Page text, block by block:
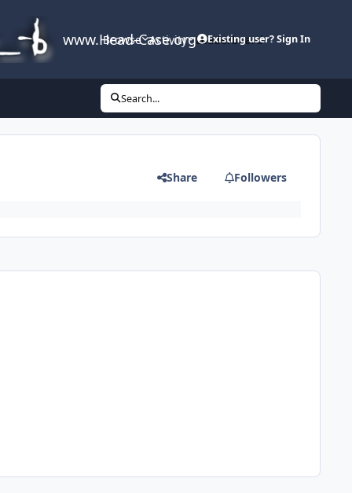
www.Head-Case.org
Browse Activity Leaderboard
Existing user? Sign In
Search...
Share Followers